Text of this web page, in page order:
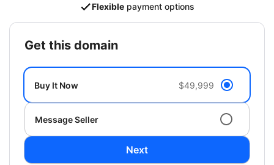
Flexible payment options
get this domain
Buy It Now $49,999
Message Seller
Next